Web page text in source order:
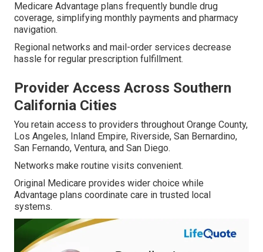
Medicare Advantage plans frequently bundle drug
coverage, simplifying monthly payments and pharmacy
navigation.
Regional networks and mail-order services decrease
hassle for regular prescription fulfillment.
Provider Access Across Southern
California Cities
You retain access to providers throughout Orange County,
Los Angeles, Inland Empire, Riverside, San Bernardino,
San Fernando, Ventura, and San Diego.
Networks make routine visits convenient.
Original Medicare provides wider choice while
Advantage plans coordinate care in trusted local
systems.